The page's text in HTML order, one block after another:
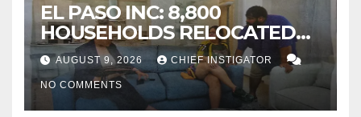
EL PASO INC: 8,800
HOUSEHOLDS RELOCATED
TO NEW MEXICO BETWEEN
2019 AND 2023
AUGUST 9, 2026 CHIEF INSTIGATOR
NO COMMENTS